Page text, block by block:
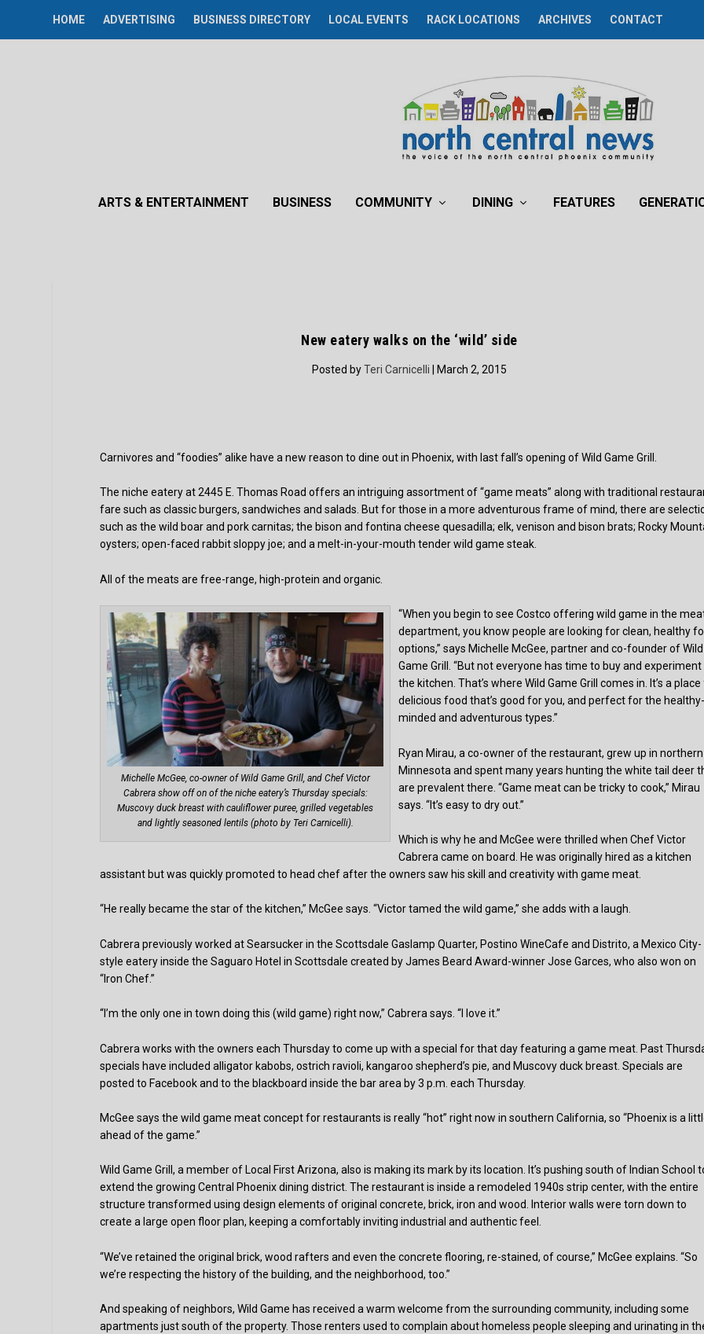
HOME ADVERTISING BUSINESS DIRECTORY LOCAL EVENTS RACK LOCATIONS ARCHIVES CONTACT
ARTS & ENTERTAINMENT BUSINESS COMMUNITY DINING FEATURES
New eatery walks on the ‘wild’ side
Posted byTeri Carnicelli | March 2, 2015
Carnivores and “foodies” alike have a new reason to dine out in Phoenix, with last fall’s opening of Wild Game Grill.
The niche eatery at 2445 E. Thomas Road offers an intriguing assortment of “game meats” along with traditional
fare such as classic burgers, sandwiches and salads. But for those in a more adventurous frame of mind, there are
such as the wild boar and pork carnitas; the bison and fontina cheese quesadilla; elk, venison and bison brats; Rocky
oysters; open-faced rabbit sloppy joe; and a melt-in-your-mouth tender wild game steak.
All of the meats are free-range, high-protein and organic.
Michelle McGee, co-owner of Wild Game Grill, and Chef Victor
Cabrera show off on of the niche eatery’s Thursday specials:
Muscovy duck breast with cauliflower puree, grilled vegetables
and lightly seasoned lentils (photo by Teri Carnicelli).
“When you begin to see Costco offering wild game in the
department, you know people are looking for clean, healthy
options,” says Michelle McGee, partner and co-founder of Wild
Game Grill. “But not everyone has time to buy and experiment
the kitchen. That’s where Wild Game Grill comes in. It’s a
delicious food that’s good for you, and perfect for the
minded and adventurous types.”
Ryan Mirau, a co-owner of the restaurant, grew up in northern
Minnesota and spent many years hunting the white tail deer
are prevalent there. “Game meat can be tricky to cook,” Mirau
says. “It’s easy to dry out.”
Which is why he and McGee were thrilled when Chef Victor
Cabrera came on board. He was originally hired as a kitchen
assistant but was quickly promoted to head chef after the owners saw his skill and creativity with game meat.
“He really became the star of the kitchen,” McGee says. “Victor tamed the wild game,” she adds with a laugh.
Cabrera previously worked at Searsucker in the Scottsdale Gaslamp Quarter, Postino WineCafe and Distrito, a Mexico City-
style eatery inside the Saguaro Hotel in Scottsdale created by James Beard Award-winner Jose Garces, who also won on
“Iron Chef.”
“I’m the only one in town doing this (wild game) right now,” Cabrera says. “I love it.”
Cabrera works with the owners each Thursday to come up with a special for that day featuring a game meat. Past
specials have included alligator kabobs, ostrich ravioli, kangaroo shepherd’s pie, and Muscovy duck breast. Specials are
posted to Facebook and to the blackboard inside the bar area by 3 p.m. each Thursday.
McGee says the wild game meat concept for restaurants is really “hot” right now in southern California, so “Phoenix is a
ahead of the game.”
Wild Game Grill, a member of Local First Arizona, also is making its mark by its location. It’s pushing south of Indian School
extend the growing Central Phoenix dining district. The restaurant is inside a remodeled 1940s strip center, with the entire
structure transformed using design elements of original concrete, brick, iron and wood. Interior walls were torn down to
create a large open floor plan, keeping a comfortably inviting industrial and authentic feel.
“We’ve retained the original brick, wood rafters and even the concrete flooring, re-stained, of course,” McGee explains. “So
we’re respecting the history of the building, and the neighborhood, too.”
And speaking of neighbors, Wild Game has received a warm welcome from the surrounding community, including some
apartments just south of the property. Those renters used to complain about homeless people sleeping and urinating in